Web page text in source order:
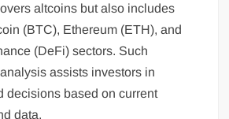
altcoins but also includes
(BTC), Ethereum (ETH), and
(DeFi) sectors. Such
assists investors in
decisions based on current
data.